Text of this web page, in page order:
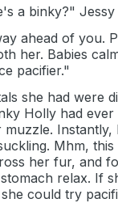
a binky?" Jessy
ahead of you.
her. Babies
pacifier."
she had were
Holly had ever
Mhm,
her fur, and
relax. If
could try